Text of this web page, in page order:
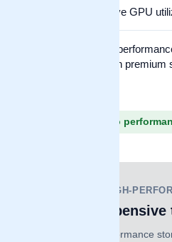
Improve GPU
Scale
data on premium
✓ Capacity to
TRADITIONAL HIGH-
Fast, but
Purpose-built performance